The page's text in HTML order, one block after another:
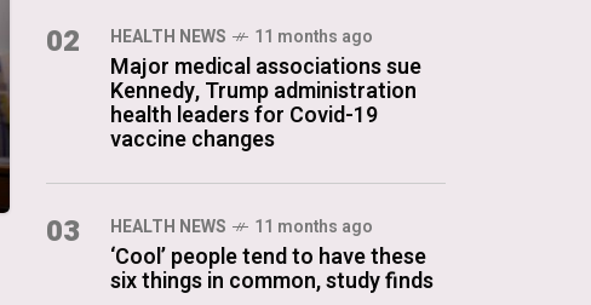
02 HEALTH NEWS 11 months ago
Major medical associations sue
Kennedy, Trump administration
health leaders for Covid-19
vaccine changes
03 HEALTH NEWS 11 months ago
‘Cool’ people tend to have these
six things in common, study finds